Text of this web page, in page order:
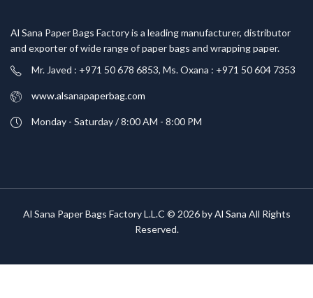
Al Sana Paper Bags Factory is a leading manufacturer, distributor
and exporter of wide range of paper bags and wrapping paper.
Mr. Javed : +971 50 678 6853, Ms. Oxana : +971 50 604 7353
www.alsanapaperbag.com
Monday - Saturday / 8:00 AM - 8:00 PM
Al Sana Paper Bags Factory L.L.C © 2026 byAl Sana All Rights
Reserved.